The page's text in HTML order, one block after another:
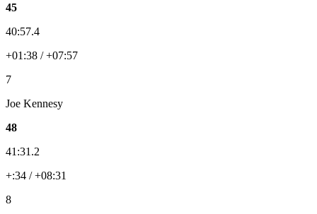
45
40:57.4
+01:38 / +07:57
7
Joe Kennesy
48
41:31.2
+:34 / +08:31
8